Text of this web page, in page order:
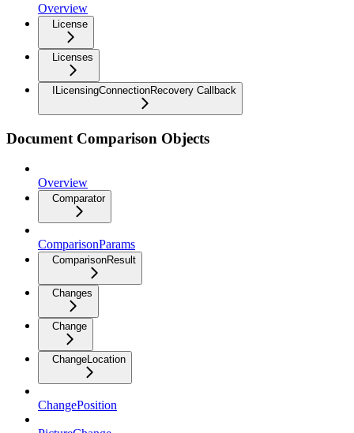
Overview
License
Licenses
ILicensingConnectionRecovery Callback
Document Comparison Objects
Overview
Comparator
ComparisonParams
ComparisonResult
Changes
Change
ChangeLocation
ChangePosition